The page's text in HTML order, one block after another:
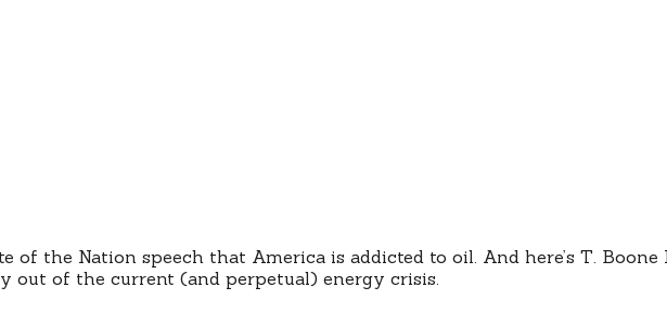
of the Nation speech that America is addicted to oil. And here’s T. Boone
out of the current (and perpetual) energy crisis.